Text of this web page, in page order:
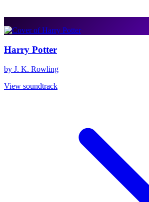
Harry Potter
by J. K. Rowling
View soundtrack